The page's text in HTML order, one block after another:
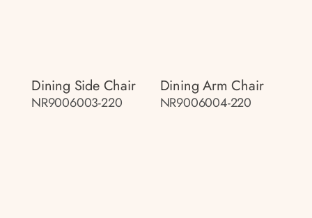
Dining Side Chair
NR9006003-220
Dining Arm Chair
NR9006004-220